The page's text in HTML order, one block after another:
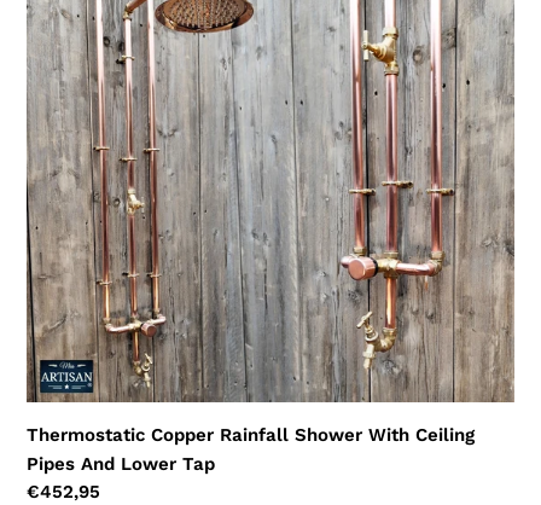
Rainfall
Shower
With
Ceiling
Pipes
And
Lower
Tap
Thermostatic Copper Rainfall Shower With Ceiling
Pipes And Lower Tap
Regular
€452,95